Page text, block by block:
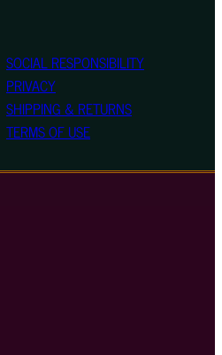
SOCIAL RESPONSIBILITY
PRIVACY
SHIPPING & RETURNS
TERMS OF USE